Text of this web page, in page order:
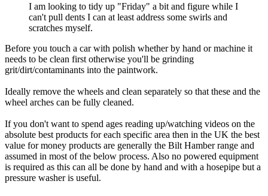
I am looking to tidy up "Friday" a bit and figure while I
can't pull dents I can at least address some swirls and
scratches myself.
Before you touch a car with polish whether by hand or machine it
needs to be clean first otherwise you'll be grinding
grit/dirt/contaminants into the paintwork.
Ideally remove the wheels and clean separately so that these and the
wheel arches can be fully cleaned.
If you don't want to spend ages reading up/watching videos on the
absolute best products for each specific area then in the UK the best
value for money products are generally the Bilt Hamber range and
assumed in most of the below process. Also no powered equipment
is required as this can all be done by hand and with a hosepipe but a
pressure washer is useful.